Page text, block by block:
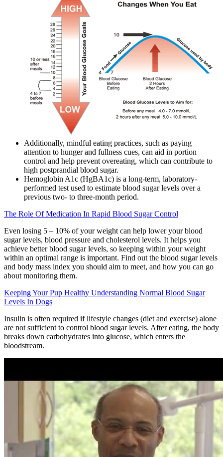
Additionally, mindful eating practices, such as paying
attention to hunger and fullness cues, can aid in portion
control and help prevent overeating, which can contribute to
high postprandial blood sugar.
Hemoglobin A1c (HgBA1c) is a long-term, laboratory-
performed test used to estimate blood sugar levels over a
previous two- to three-month period.
The Role Of Medication In Rapid Blood Sugar Control
Even losing 5 – 10% of your weight can help lower your blood
sugar levels, blood pressure and cholesterol levels. It helps you
achieve better blood sugar levels, so keeping within your weight
within an optimal range is important. Find out the blood sugar levels
and body mass index you should aim to meet, and how you can go
about monitoring them.
Keeping Your Pup Healthy Understanding Normal Blood Sugar
Levels In Dogs
Insulin is often required if lifestyle changes (diet and exercise) alone
are not sufficient to control blood sugar levels. After eating, the body
breaks down carbohydrates into glucose, which enters the
bloodstream.